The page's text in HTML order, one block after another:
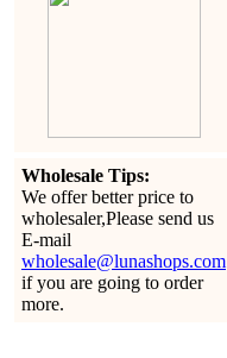
Wholesale Tips:
We offer better price to
wholesaler,Please send us
E-mail
wholesale@lunashops.com
if you are going to order
more.